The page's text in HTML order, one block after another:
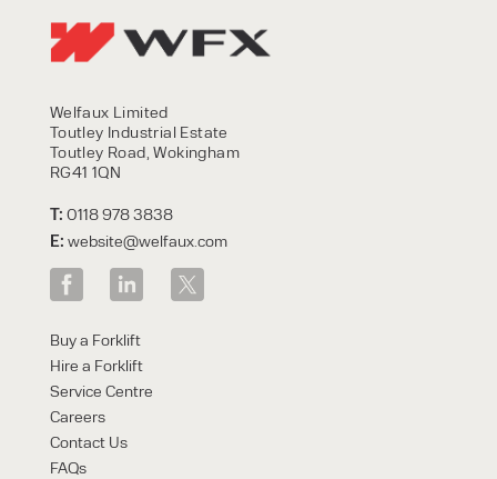
Welfaux Limited
Toutley Industrial Estate
Toutley Road, Wokingham
RG41 1QN
T: 0118 978 3838
E: website@welfaux.com
Buy a Forklift
Hire a Forklift
Service Centre
Careers
Contact Us
FAQs